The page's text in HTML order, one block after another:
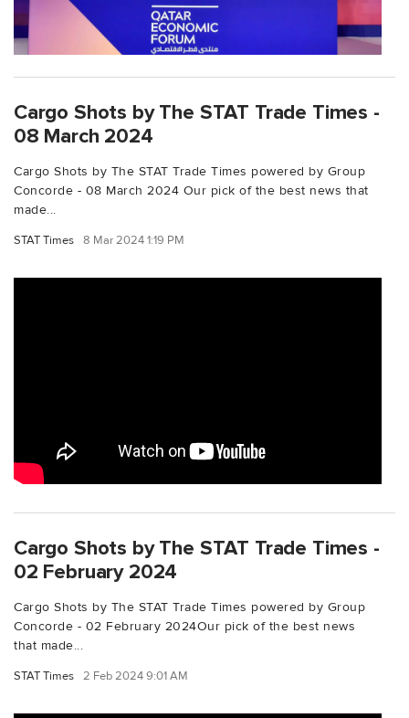
Cargo Shots by The STAT Trade Times -
08 March 2024
Cargo Shots by The STAT Trade Times powered by Group
Concorde - 08 March 2024 Our pick of the best news that
made...
STAT Times 8 Mar 2024 1:19 PM
Cargo Shots by The STAT Trade Times -
02 February 2024
Cargo Shots by The STAT Trade Times powered by Group
Concorde - 02 February 2024Our pick of the best news
that made...
STAT Times 2 Feb 2024 9:01 AM